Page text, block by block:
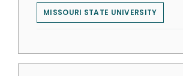
MISSOURI STATE UNIVERSITY